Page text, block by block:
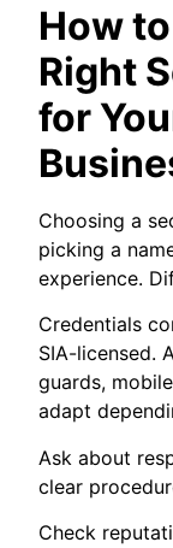
How
Right
for
Choosing a
picking a
experience.
Credentials
SIA-licensed.
guards,
adapt
Ask about
clear
Check